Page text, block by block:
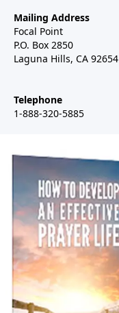
Mailing Address
Focal Point
P.O. Box 2850
Laguna Hills, CA 92654
Telephone
1-888-320-5885